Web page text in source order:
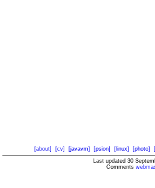
[about] [cv] [javavm] [psion] [linux] [photo]
Last updated 30
Comments